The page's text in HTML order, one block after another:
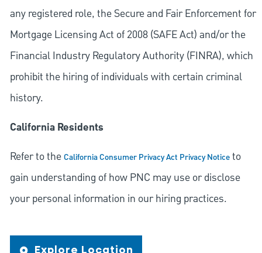
any registered role, the Secure and Fair Enforcement for
Mortgage Licensing Act of 2008 (SAFE Act) and/or the
Financial Industry Regulatory Authority (FINRA), which
prohibit the hiring of individuals with certain criminal
history.
California Residents
Refer to theCalifornia Consumer Privacy Act Privacy Noticeto
gain understanding of how PNC may use or disclose
your personal information in our hiring practices.
Explore Location